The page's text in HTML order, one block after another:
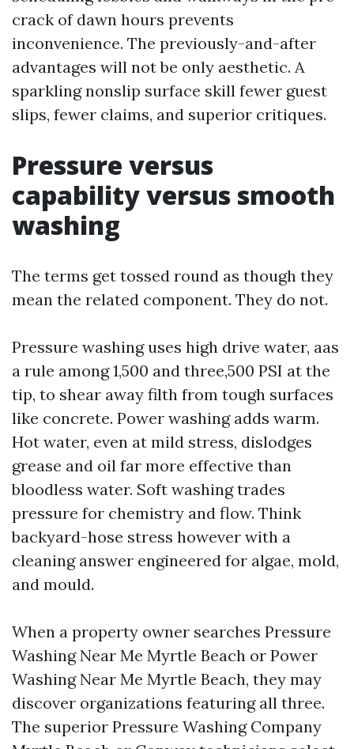
crack of dawn hours prevents
inconvenience. The previously-and-after
advantages will not be only aesthetic. A
sparkling nonslip surface skill fewer guest
slips, fewer claims, and superior critiques.
Pressure versus
capability versus smooth
washing
The terms get tossed round as though they
mean the related component. They do not.
Pressure washing uses high drive water, aas
a rule among 1,500 and three,500 PSI at the
tip, to shear away filth from tough surfaces
like concrete. Power washing adds warm.
Hot water, even at mild stress, dislodges
grease and oil far more effective than
bloodless water. Soft washing trades
pressure for chemistry and flow. Think
backyard-hose stress however with a
cleaning answer engineered for algae, mold,
and mould.
When a property owner searches Pressure
Washing Near Me Myrtle Beach or Power
Washing Near Me Myrtle Beach, they may
discover organizations featuring all three.
The superior Pressure Washing Company